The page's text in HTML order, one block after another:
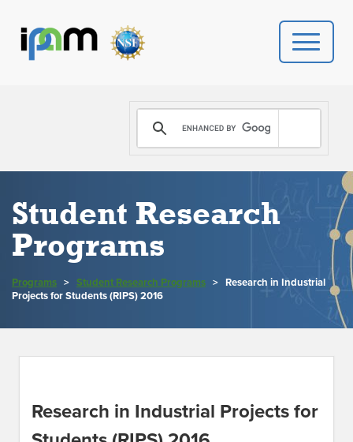
PROGRAMS
DONATE
PEOPLE
CONTACT US
Student Research
Programs
Programs > Student Research Programs > Research in Industrial
Projects for Students (RIPS) 2016
Research in Industrial Projects for